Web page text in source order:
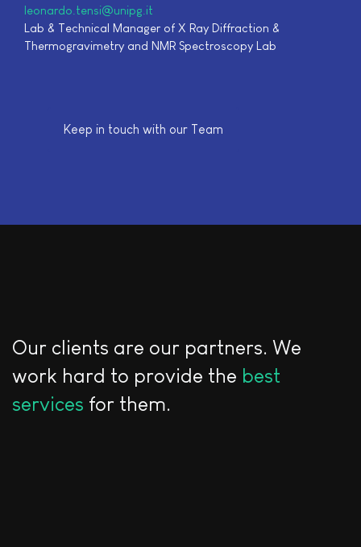
leonardo.tensi@unipg.it
Lab & Technical Manager of X Ray Diffraction &
Thermogravimetry and NMR Spectroscopy Lab
Keep in touch with our Team
Our clients are our partners. We
work hard to provide the best
services for them.